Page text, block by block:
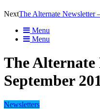
NextThe Alternate Newsletter
Menu
Menu
The Alternate
September
Newsletters